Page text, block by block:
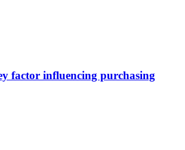
factor influencing purchasing